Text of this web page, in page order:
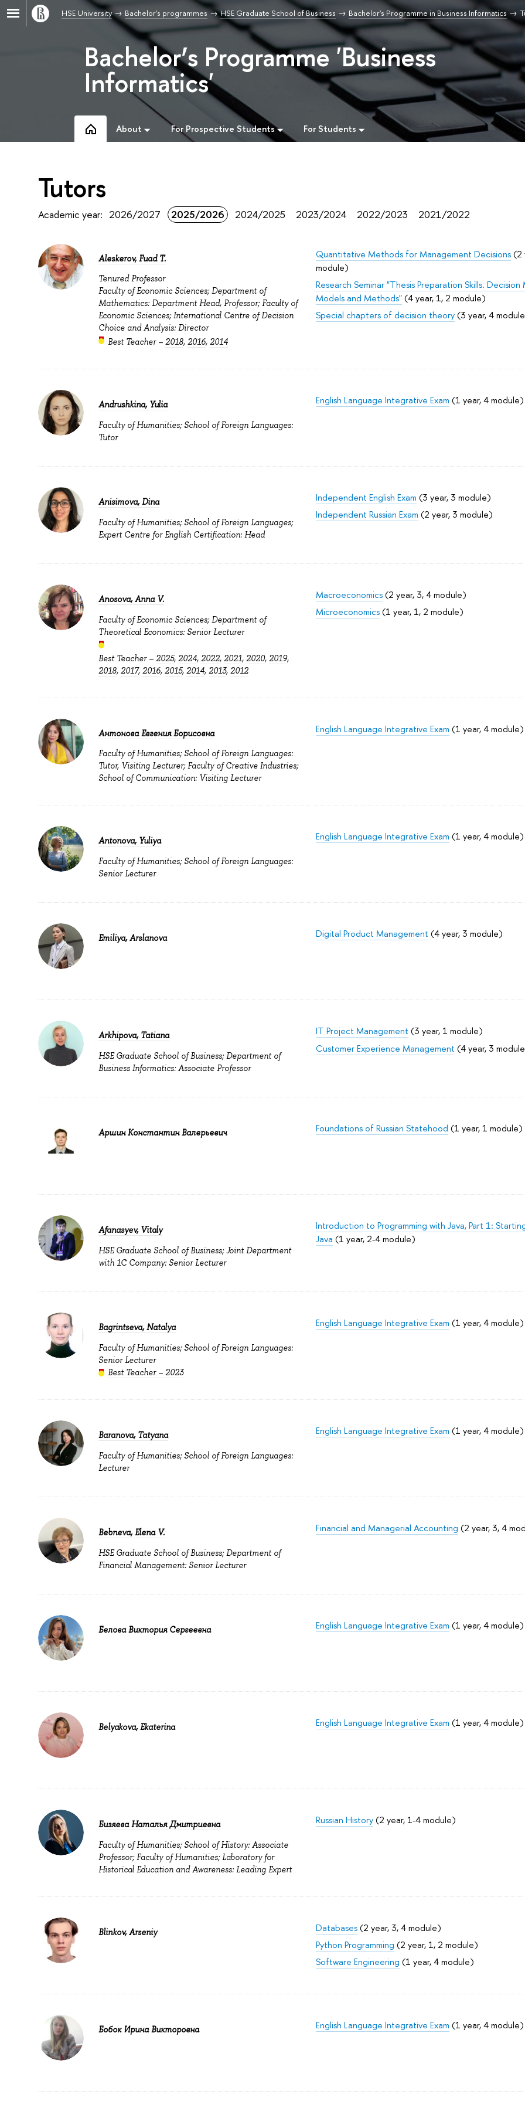
HSE University Bachelor's programmes HSE Graduate School of Business Bachelor's Programme in Business Informatics
Bachelor’s Programme 'Business
Informatics'
About For Prospective Students For Students
Tutors
Academic year: 2026/2027 2025/2026 2024/2025 2023/2024 2022/2023 2021/2022
Aleskerov, Fuad T.
Tenured Professor
Faculty of Economic Sciences; Department of
Mathematics: Department Head, Professor; Faculty of
Economic Sciences; International Centre of Decision
Choice and Analysis: Director
Best Teacher –2018,2016,2014
Quantitative Methods for Management Decisions(2
module)
Research Seminar "Thesis Preparation Skills.
Models and Methods"(4 year, 1, 2 module)
Special chapters of decision theory(3 year, 4
Andrushkina, Yulia
Faculty of Humanities; School of Foreign Languages:
Tutor
English Language Integrative Exam (1 year, 4 module)
Anisimova, Dina
Faculty of Humanities; School of Foreign Languages;
Expert Centre for English Certification: Head
Independent English Exam (3 year, 3 module)
Independent Russian Exam (2 year, 3 module)
Anosova, Anna V.
Faculty of Economic Sciences; Department of
Theoretical Economics: Senior Lecturer
Best Teacher – 2025, 2024, 2022, 2021, 2020, 2019,
2018, 2017, 2016, 2015, 2014, 2013, 2012
Macroeconomics(2 year, 3, 4 module)
Microeconomics(1 year, 1, 2 module)
Антонова Евгения Борисовна
Faculty of Humanities; School of Foreign Languages:
Tutor, Visiting Lecturer; Faculty of Creative Industries;
School of Communication: Visiting Lecturer
English Language Integrative Exam (1 year, 4 module)
Antonova, Yuliya
Faculty of Humanities; School of Foreign Languages:
Senior Lecturer
English Language Integrative Exam (1 year, 4 module)
Emiliya, Arslanova Digital Product Management (4 year, 3 module)
Arkhipova, Tatiana
HSE Graduate School of Business; Department of
Business Informatics: Associate Professor
IT Project Management (3 year, 1 module)
Customer Experience Management (4 year, 3
Аршин Константин Валерьевич Foundations of Russian Statehood (1 year, 1 module)
Afanasyev, Vitaly
HSE Graduate School of Business; Joint Department
with 1C Company: Senior Lecturer
Introduction to Programming with Java, Part 1:
Java (1 year, 2-4 module)
Bagrintseva, Natalya
Faculty of Humanities; School of Foreign Languages:
Senior Lecturer
Best Teacher – 2023
English Language Integrative Exam (1 year, 4 module)
Baranova, Tatyana
Faculty of Humanities; School of Foreign Languages:
Lecturer
English Language Integrative Exam (1 year, 4 module)
Bebneva, Elena V.
HSE Graduate School of Business; Department of
Financial Management: Senior Lecturer
Financial and Managerial Accounting (2 year, 3, 4
Белова Виктория Сергеевна English Language Integrative Exam (1 year, 4 module)
Belyakova, Ekaterina English Language Integrative Exam (1 year, 4 module)
Бизяева Наталья Дмитриевна
Faculty of Humanities; School of History: Associate
Professor; Faculty of Humanities; Laboratory for
Historical Education and Awareness: Leading Expert
Russian History(2 year, 1-4 module)
Blinkov, Arseniy Databases(2 year, 3, 4 module)
Python Programming (2 year, 1, 2 module)
Software Engineering (1 year, 4 module)
Бобок Ирина Викторовна English Language Integrative Exam (1 year, 4 module)